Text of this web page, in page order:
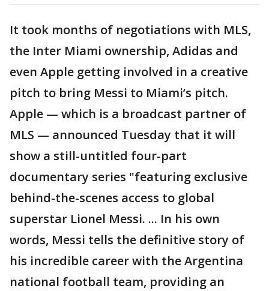
It took months of negotiations with MLS,
the Inter Miami ownership, Adidas and
even Apple getting involved in a creative
pitch to bring Messi to Miami’s pitch.
Apple — which is a broadcast partner of
MLS — announced Tuesday that it will
show a still-untitled four-part
documentary series "featuring exclusive
behind-the-scenes access to global
superstar Lionel Messi. ... In his own
words, Messi tells the definitive story of
his incredible career with the Argentina
national football team, providing an